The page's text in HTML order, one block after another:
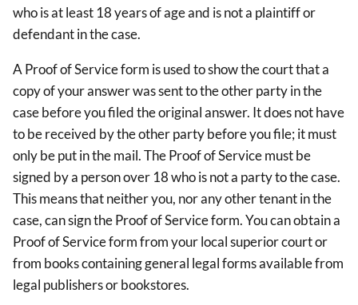
who is at least 18 years of age and is not a plaintiff or
defendant in the case.
A Proof of Service form is used to show the court that a
copy of your answer was sent to the other party in the
case before you filed the original answer. It does not have
to be received by the other party before you file; it must
only be put in the mail. The Proof of Service must be
signed by a person over 18 who is not a party to the case.
This means that neither you, nor any other tenant in the
case, can sign the Proof of Service form. You can obtain a
Proof of Service form from your local superior court or
from books containing general legal forms available from
legal publishers or bookstores.